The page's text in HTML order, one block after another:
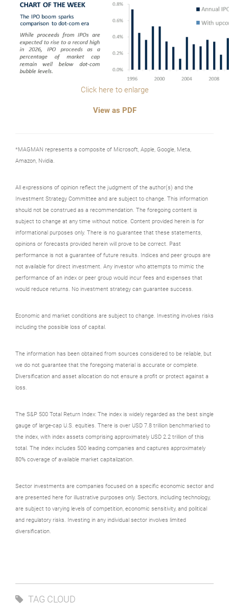
Click here to enlarge
View as PDF
*MAGMAN represents a composite of Microsoft, Apple, Google, Meta,
Amazon, Nvidia.
All expressions of opinion reflect the judgment of the author(s) and the
Investment Strategy Committee and are subject to change. This information
should not be construed as a recommendation. The foregoing content is
subject to change at any time without notice. Content provided herein is for
informational purposes only. There is no guarantee that these statements,
opinions or forecasts provided herein will prove to be correct. Past
performance is not a guarantee of future results. Indices and peer groups are
not available for direct investment. Any investor who attempts to mimic the
performance of an index or peer group would incur fees and expenses that
would reduce returns. No investment strategy can guarantee success.
Economic and market conditions are subject to change. Investing involves risks
including the possible loss of capital.
The information has been obtained from sources considered to be reliable, but
we do not guarantee that the foregoing material is accurate or complete.
Diversification and asset allocation do not ensure a profit or protect against a
loss.
The S&P 500 Total Return Index: The index is widely regarded as the best single
gauge of large-cap U.S. equities. There is over USD 7.8 trillion benchmarked to
the index, with index assets comprising approximately USD 2.2 trillion of this
total. The index includes 500 leading companies and captures approximately
80% coverage of available market capitalization.
Sector investments are companies focused on a specific economic sector and
are presented here for illustrative purposes only. Sectors, including technology,
are subject to varying levels of competition, economic sensitivity, and political
and regulatory risks. Investing in any individual sector involves limited
diversification.
TAG CLOUD